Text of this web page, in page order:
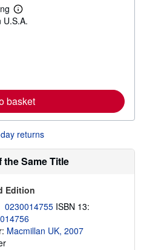
L
e
b
o
u
t
s
h
i
p
i
n
g
r
a
t
U.S.A.
basket
returns
Same Title
Edition
0230014755 ISBN 13:
Macmillan UK, 2007